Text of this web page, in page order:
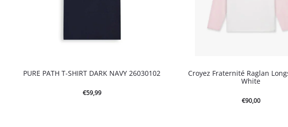
PURE PATH T-SHIRT DARK NAVY 26030102
€59,99
Croyez Fraternité Raglan
White
€90,00